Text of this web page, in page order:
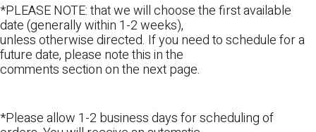
*PLEASE NOTE: that we will choose the first available
date (generally within 1-2 weeks),
unless otherwise directed. If you need to schedule for a
future date, please note this in the
comments section on the next page.
*Please allow 1-2 business days for scheduling of